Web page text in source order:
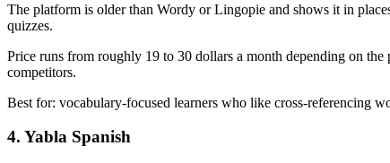
The platform is older than Wordy or Lingopie and shows it in
quizzes.
Price runs from roughly 19 to 30 dollars a month depending on
competitors.
Best for: vocabulary-focused learners who like cross-referencing
4. Yabla Spanish